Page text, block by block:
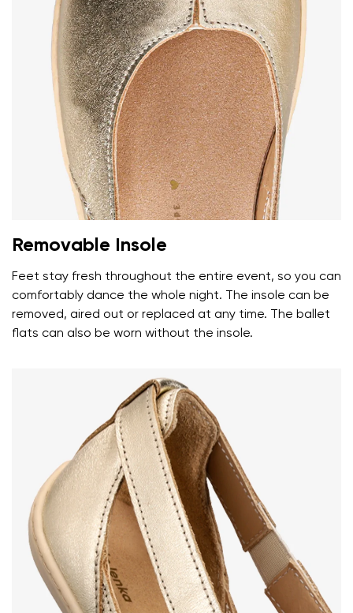
Removable Insole
Feet stay fresh throughout the entire event, so you can
comfortably dance the whole night. The insole can be
removed, aired out or replaced at any time. The ballet
flats can also be worn without the insole.